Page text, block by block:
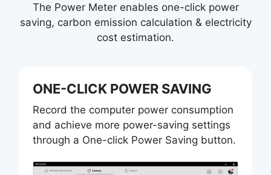
The Power Meter enables one-click power
saving, carbon emission calculation & electricity
cost estimation.
ONE-CLICK POWER SAVING
Record the computer power consumption
and achieve more power-saving settings
through a One-click Power Saving button.